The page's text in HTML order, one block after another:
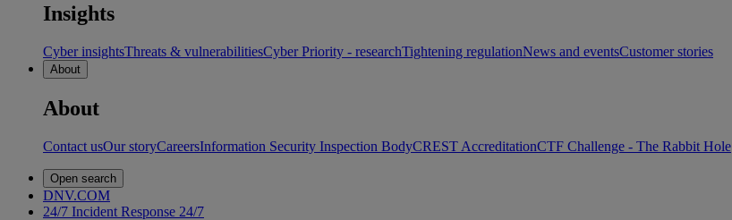
Insights
Cyber insightsThreats & vulnerabilitiesCyber Priority - researchTightening regulationNews and eventsCustomer stories
About
About
Contact usOur storyCareersInformation Security Inspection BodyCREST AccreditationCTF Challenge - The Rabbit Hole
Open search
DNV.COM
24/7 Incident Response 24/7